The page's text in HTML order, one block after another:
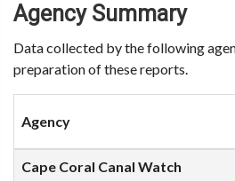
Agency Summary
Data collected by the following
preparation of these reports.
Agency
Cape Coral Canal Watch